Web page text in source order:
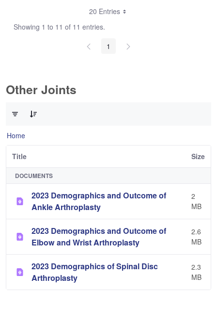
20 Entries
Showing 1 to 11 of 11 entries.
1
Other Joints
Home
Title Size
DOCUMENTS
2023 Demographics and Outcome of
Ankle Arthroplasty
2
MB
2023 Demographics and Outcome of
Elbow and Wrist Arthroplasty
2.6
MB
2023 Demographics of Spinal Disc
Arthroplasty
2.3
MB